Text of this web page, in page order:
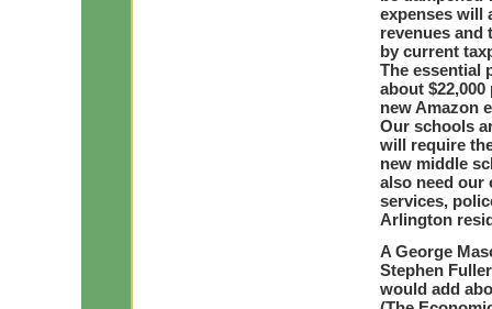
expenses will
revenues and
by current
The essential
about
new Amazon
Our schools
will require
new middle
also need
services,
Arlington
A George
Stephen
would add